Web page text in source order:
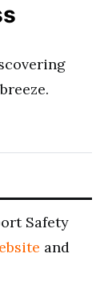
Safety
and